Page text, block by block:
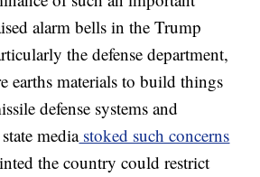
alarm bells in the Trump
the defense department,
earths materials to build things
defense systems and
mediastoked such concerns
the country could restrict